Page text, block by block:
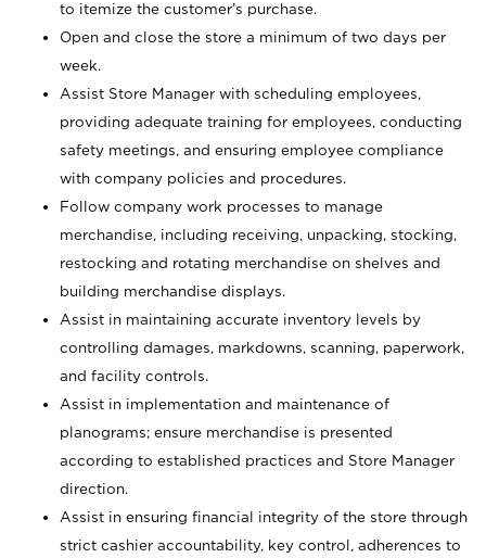
to itemize the customer’s purchase.
Open and close the store a minimum of two days per
week.
Assist Store Manager with scheduling employees,
providing adequate training for employees, conducting
safety meetings, and ensuring employee compliance
with company policies and procedures.
Follow company work processes to manage
merchandise, including receiving, unpacking, stocking,
restocking and rotating merchandise on shelves and
building merchandise displays.
Assist in maintaining accurate inventory levels by
controlling damages, markdowns, scanning, paperwork,
and facility controls.
Assist in implementation and maintenance of
planograms; ensure merchandise is presented
according to established practices and Store Manager
direction.
Assist in ensuring financial integrity of the store through
strict cashier accountability, key control, adherences to